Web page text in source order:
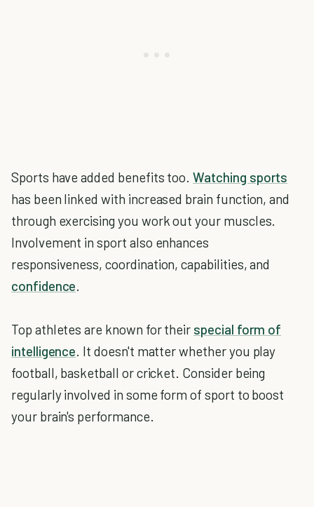
Sports have added benefits too.Watching sports
has been linked with increased brain function, and
through exercising you work out your muscles.
Involvement in sport also enhances
responsiveness, coordination, capabilities, and
confidence.
Top athletes are known for their special form of
intelligence. It doesn't matter whether you play
football, basketball or cricket. Consider being
regularly involved in some form of sport to boost
your brain's performance.